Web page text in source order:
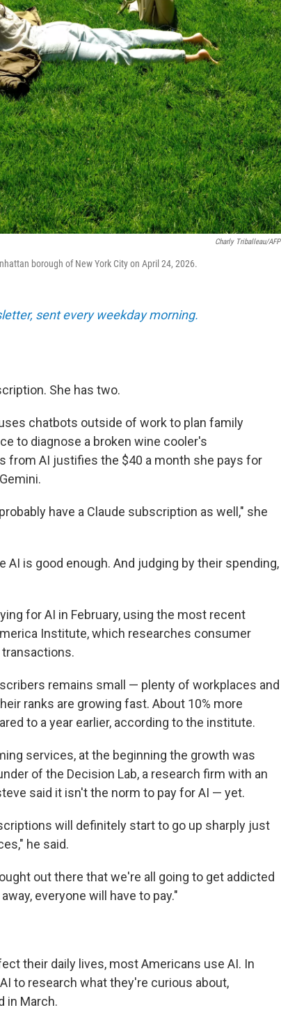
Charly Triballeau/AFP
borough of New York City on April 24, 2026.
sent every weekday morning.
She has two.
chatbots outside of work to plan family
to diagnose a broken wine cooler's
from AI justifies the $40 a month she pays for
have a Claude subscription as well," she
is good enough. And judging by their spending,
for AI in February, using the most recent
Institute, which researches consumer
remains small — plenty of workplaces and
ranks are growing fast. About 10% more
to a year earlier, according to the institute.
services, at the beginning the growth was
of the Decision Lab, a research firm with an
said it isn't the norm to pay for AI — yet.
will definitely start to go up sharply just
he said.
out there that we're all going to get addicted
everyone will have to pay."
their daily lives, most Americans use AI. In
to research what they're curious about,
in March.